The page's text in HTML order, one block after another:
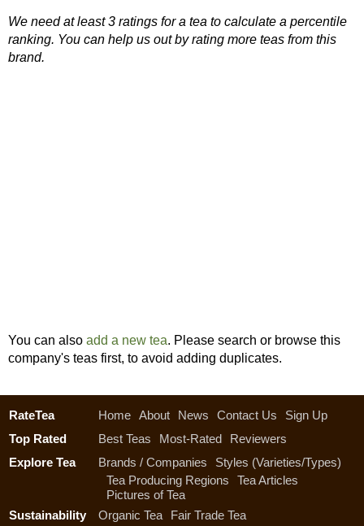
We need at least 3 ratings for a tea to calculate a percentile
ranking. You can help us out by rating more teas from this
brand.
You can also add a new tea. Please search or browse this
company's teas first, to avoid adding duplicates.
RateTea Home About News Contact Us
Sign Up
Top Rated
Best Teas Most-Rated
Reviewers
Explore Tea
Brands / Companies
Styles (Varieties/Types)
Tea Producing Regions
Tea Articles
Pictures of Tea
Sustainability
Organic Tea Fair Trade Tea